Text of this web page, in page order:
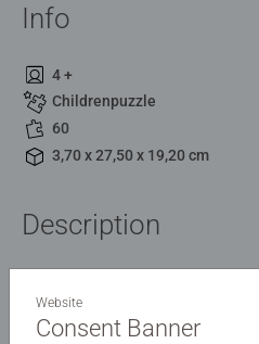
Info
4 +
Childrenpuzzle
60
3,70 x 27,50 x 19,20 cm
Description
colourful 35-piece jigsaw
lovers aged 4 and up. Join
Website
Consent Banner